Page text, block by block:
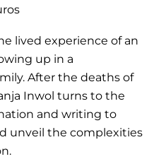
lived experience of an
up in a
After the deaths of
Inwol turns to the
and writing to
unveil the complexities